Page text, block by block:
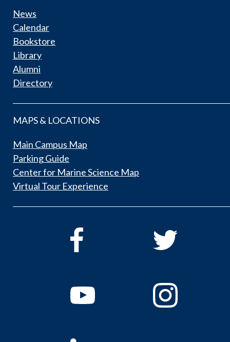
News
Calendar
Bookstore
Library
Alumni
Directory
MAPS & LOCATIONS
Main Campus Map
Parking Guide
Center for Marine Science Map
Virtual Tour Experience